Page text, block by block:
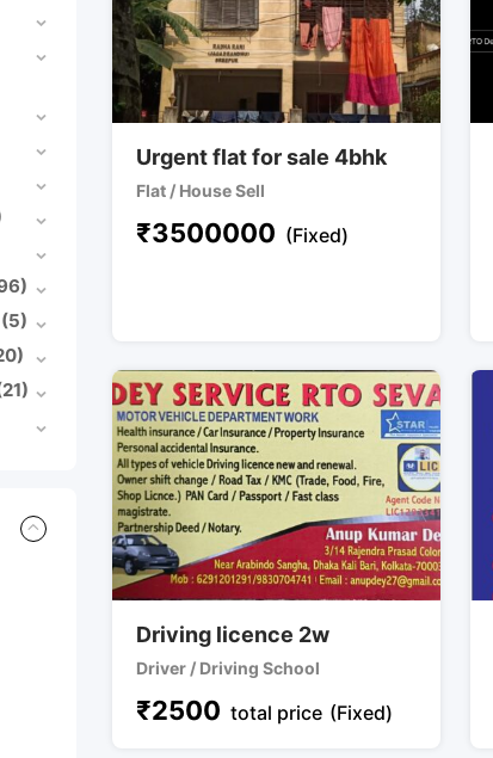
(5)
Urgent flat for sale 4bhk
Flat / House Sell
₹3500000 (Fixed)
Driving licence 2w
Driver / Driving School
₹2500 total price (Fixed)